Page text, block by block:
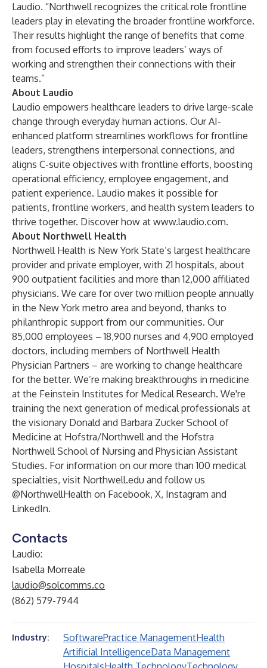
Laudio. “Northwell recognizes the critical role frontline
leaders play in elevating the broader frontline workforce.
Their results highlight the range of benefits that come
from focused efforts to improve leaders’ ways of
working and strengthen their connections with their
teams.”
About Laudio
Laudio empowers healthcare leaders to drive large-scale
change through everyday human actions. Our AI-
enhanced platform streamlines workflows for frontline
leaders, strengthens interpersonal connections, and
aligns C-suite objectives with frontline efforts, boosting
operational efficiency, employee engagement, and
patient experience. Laudio makes it possible for
patients, frontline workers, and health system leaders to
thrive together. Discover how at www.laudio.com.
About Northwell Health
Northwell Health is New York State’s largest healthcare
provider and private employer, with 21 hospitals, about
900 outpatient facilities and more than 12,000 affiliated
physicians. We care for over two million people annually
in the New York metro area and beyond, thanks to
philanthropic support from our communities. Our
85,000 employees – 18,900 nurses and 4,900 employed
doctors, including members of Northwell Health
Physician Partners – are working to change healthcare
for the better. We’re making breakthroughs in medicine
at the Feinstein Institutes for Medical Research. We're
training the next generation of medical professionals at
the visionary Donald and Barbara Zucker School of
Medicine at Hofstra/Northwell and the Hofstra
Northwell School of Nursing and Physician Assistant
Studies. For information on our more than 100 medical
specialties, visit Northwell.edu and follow us
@NorthwellHealth on Facebook, X, Instagram and
LinkedIn.
Contacts
Laudio:
Isabella Morreale
laudio@solcomms.co
(862) 579-7944
Industry: SoftwarePractice ManagementHealth
Artificial IntelligenceData Management